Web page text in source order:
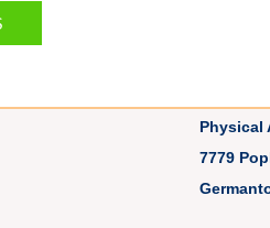
Physical
7779